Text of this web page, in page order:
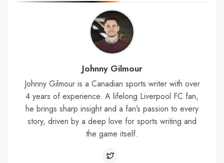
Johnny Gilmour
Johnny Gilmour is a Canadian sports writer with over
4 years of experience. A lifelong Liverpool FC fan,
he brings sharp insight and a fan’s passion to every
story, driven by a deep love for sports writing and
the game itself.